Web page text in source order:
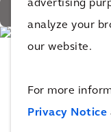
advertising
analyze your
our website.
For more
Privacy Notice
Greenery planted